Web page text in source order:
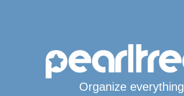
Organize everything